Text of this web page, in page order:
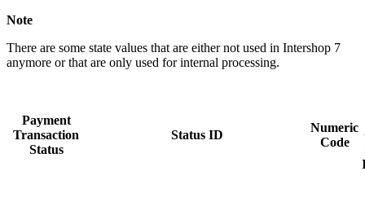
Note
There are some state values that are either not used in Intershop 7
anymore or that are only used for internal processing.
Payment
Transaction
Status
Status ID
Numeric
Code